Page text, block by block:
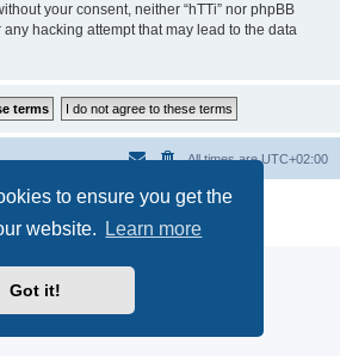
to ensure you get the
website.
Learn more
Got it!
your consent, neither “hTTi” nor phpBB
hacking attempt that may lead to the data
All times areUTC+02:00
® Forum Software © phpBB Limited
Privacy|Terms